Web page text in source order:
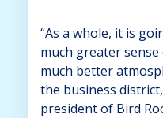
“As a whole, it is
much greater
much better
the business
president of Bird